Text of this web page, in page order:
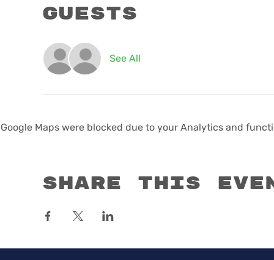
Guests
See All
Google Maps were blocked due to your Analytics and
Share this